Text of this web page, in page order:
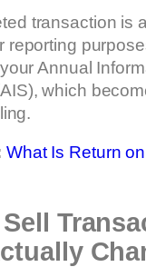
transaction is
reporting
Annual
which
What Is Return